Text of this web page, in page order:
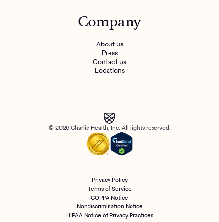
Company
About us
Press
Contact us
Locations
© 2026 Charlie Health, Inc. All rights reserved.
Privacy Policy
Terms of Service
COPPA Notice
Nondiscrimination Notice
HIPAA Notice of Privacy Practices